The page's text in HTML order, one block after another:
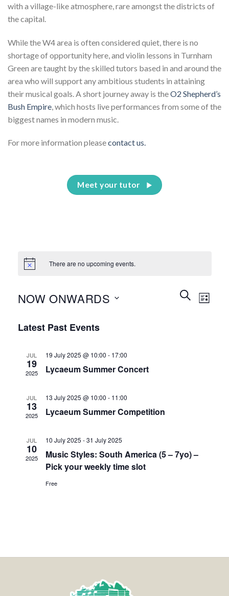
with a village-like atmosphere, rare amongst the districts of
the capital.
While the W4 area is often considered quiet, there is no
shortage of opportunity here, and violin lessons in Turnham
Green are taught by the skilled tutors based in and around the
area who will support any ambitious students in attaining
their musical goals. A short journey away is theO2 Shepherd’s
Bush Empire , which hosts live performances from some of the
biggest names in modern music.
For more information pleasecontact us.
Meet your tutor
There are no upcoming events.
Events
Search
SEARCHEvent
LIST
NOW ONWARDS
date.
Latest Past Events
JUL
19
2025
19 July 2025 @ 10:00 - 17:00
Lycaeum Summer Concert
JUL
13
2025
13 July 2025 @ 10:00 - 11:00
Lycaeum Summer Competition
JUL
10
2025
10 July 2025 -31 July 2025
Music Styles: South America (5 – 7yo) –
Pick your weekly time slot
Free